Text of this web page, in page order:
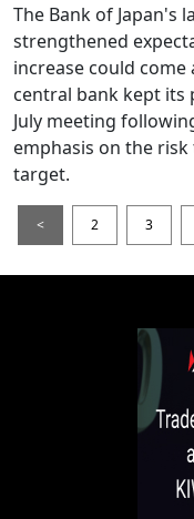
The Bank of Japan's
strengthened
increase could
central bank kept its
July meeting
emphasis on the
target.
< 2 3